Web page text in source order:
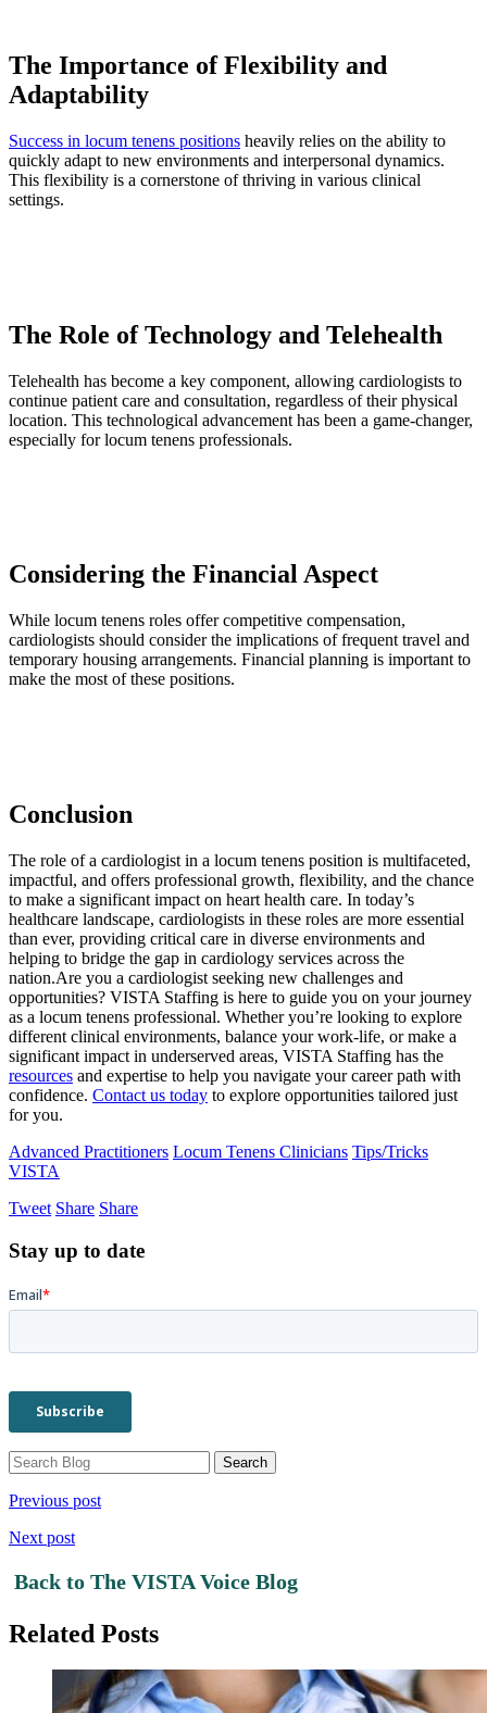
The Importance of Flexibility and
Adaptability
Success in locum tenens positions heavily relies on the ability to
quickly adapt to new environments and interpersonal dynamics.
This flexibility is a cornerstone of thriving in various clinical
settings.
The Role of Technology and Telehealth
Telehealth has become a key component, allowing cardiologists to
continue patient care and consultation, regardless of their physical
location. This technological advancement has been a game-changer,
especially for locum tenens professionals.
Considering the Financial Aspect
While locum tenens roles offer competitive compensation,
cardiologists should consider the implications of frequent travel and
temporary housing arrangements. Financial planning is important to
make the most of these positions.
Conclusion
The role of a cardiologist in a locum tenens position is multifaceted,
impactful, and offers professional growth, flexibility, and the chance
to make a significant impact on heart health care. In today’s
healthcare landscape, cardiologists in these roles are more essential
than ever, providing critical care in diverse environments and
helping to bridge the gap in cardiology services across the
nation.Are you a cardiologist seeking new challenges and
opportunities? VISTA Staffing is here to guide you on your journey
as a locum tenens professional. Whether you’re looking to explore
different clinical environments, balance your work-life, or make a
significant impact in underserved areas, VISTA Staffing has the
resources and expertise to help you navigate your career path with
confidence. Contact us today to explore opportunities tailored just
for you.
Advanced Practitioners Locum Tenens Clinicians Tips/Tricks
VISTA
Tweet Share Share
Stay up to date
Previous post
Next post
Back to The VISTA Voice Blog
Related Posts